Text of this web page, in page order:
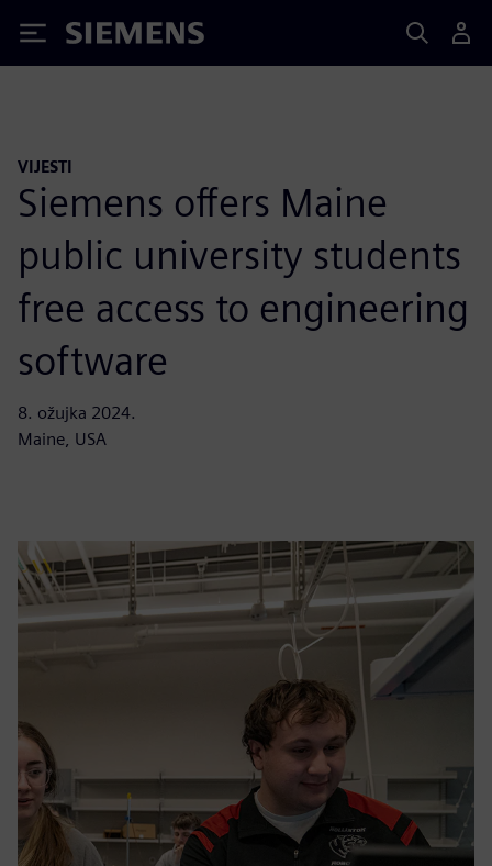
Siemens
VIJESTI
Siemens offers Maine
public university students
free access to engineering
software
8. ožujka 2024.
Maine, USA